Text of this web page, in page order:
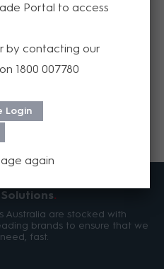
Australia are stocked with
brands to ensure that we
fast.
Portal to access
by contacting our
1800 007780
Login
again